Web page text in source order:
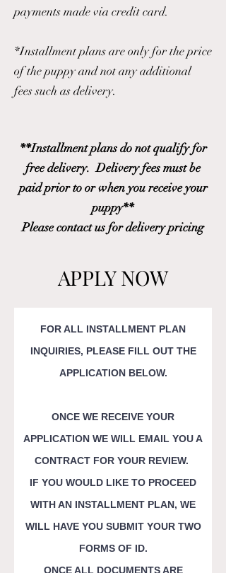
payments made via credit card.
*Installment plans are only for the price
of the puppy and not any additional
fees such as delivery.
**Installment plans do not qualify for
free delivery. Delivery fees must be
paid prior to or when you receive your
puppy**
Please contact us for delivery pricing
APPLY NOW
FOR ALL INSTALLMENT PLAN
INQUIRIES, PLEASE FILL OUT THE
APPLICATION BELOW.
ONCE WE RECEIVE YOUR
APPLICATION WE WILL EMAIL YOU A
CONTRACT FOR YOUR REVIEW.
IF YOU WOULD LIKE TO PROCEED
WITH AN INSTALLMENT PLAN, WE
WILL HAVE YOU SUBMIT YOURTWO
FORMS OF ID.
ONCE ALL DOCUMENTS ARE